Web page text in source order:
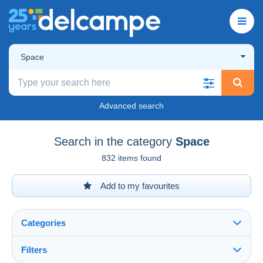
Space
Advanced search
Search in the category Space
832 items found
Add to my favourites
Categories
Filters